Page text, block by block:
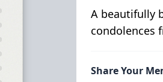
A beautifully
condolences
Share Your